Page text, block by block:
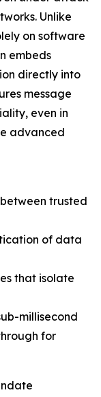
Unlike
on software
embeds
directly into
message
even in
advanced
trusted
of data
that isolate
millisecond
for